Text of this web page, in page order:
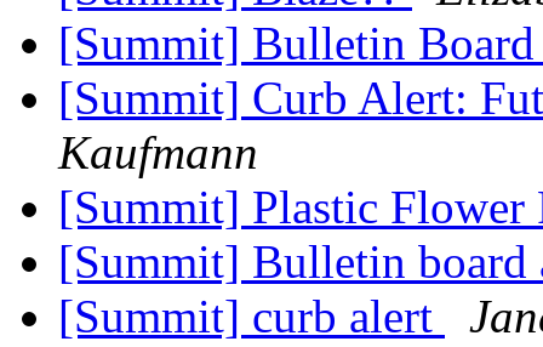
[Summit] Bulletin
[Summit] Curb Alert:
Kaufmann
[Summit] Plastic Flower
[Summit] Bulletin
[Summit] curb alert